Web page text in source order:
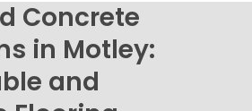
Concrete
in Motley:
and